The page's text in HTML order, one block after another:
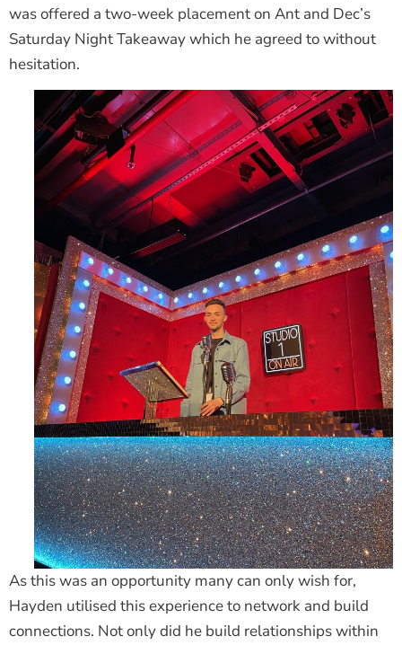
was offered a two-week placement on Ant and Dec’s
Saturday Night Takeaway which he agreed to without
hesitation.
As this was an opportunity many can only wish for,
Hayden utilised this experience to network and build
connections. Not only did he build relationships within